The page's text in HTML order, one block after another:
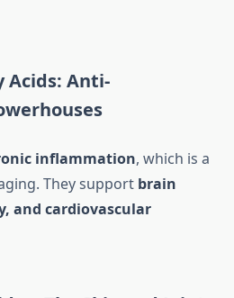
Acids: Anti-
inflammation, which is a
They support brain
and cardiovascular